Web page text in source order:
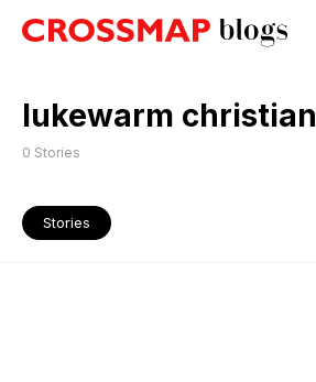
lukewarm christian
0 Stories
Stories